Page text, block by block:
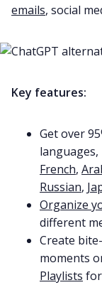
emails, social
Key features:
Get over
French,
Russian,
Organize
different
Create
moments
Playlists